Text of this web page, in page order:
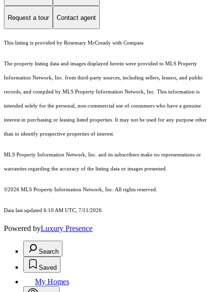
Request a tour Contact agent
This listing is provided by Rosemary McCready with Compass
The property listing data and images displayed herein were provided to MLS Property
Information Network, Inc. from third-party sources, including sellers, lessors, and public
records, and compiled by MLS Property Information Network, Inc. This information is
intended solely for the personal, non-commercial use of consumers who have a genuine
interest in purchasing or leasing listed properties. It may not be used for any purpose other
than to identify prospective properties of interest.
MLS Property Information Network, Inc. and its subscribers make no representations or
warranties regarding the accuracy of the listing data or images presented.
©2026 MLS Property Information Network, Inc. All rights reserved.
Data last updated 6:10 AM UTC, 7/11/2026
Powered byLuxury Presence
Search
Saved
My Homes